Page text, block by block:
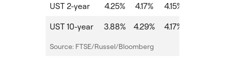
UST 2-year 4.25% 4.17% 4.15%
UST 10-year 3.88% 4.29% 4.17%
Source: FTSE/Russel/Bloomberg